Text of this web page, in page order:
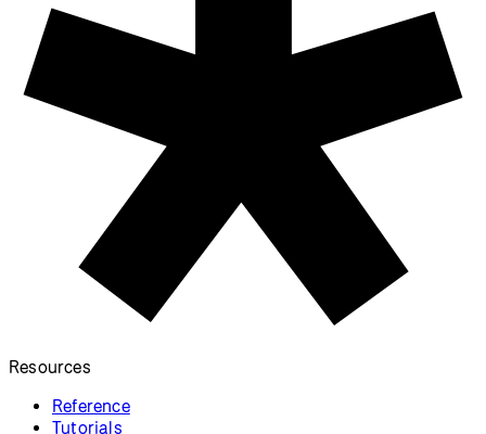
Resources
Reference
Tutorials